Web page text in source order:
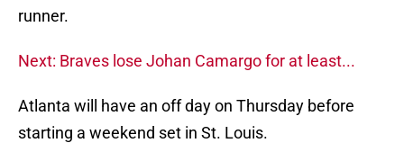
runner.
Next: Braves lose Johan Camargo for at least...
Atlanta will have an off day on Thursday before
starting a weekend set in St. Louis.